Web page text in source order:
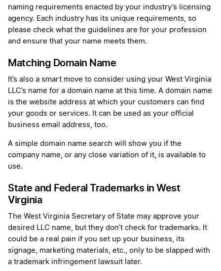
naming requirements enacted by your industry’s licensing
agency. Each industry has its unique requirements, so
please check what the guidelines are for your profession
and ensure that your name meets them.
Matching Domain Name
It’s also a smart move to consider using your West Virginia
LLC’s name for a domain name at this time. A domain name
is the website address at which your customers can find
your goods or services. It can be used as your official
business email address, too.
A simple domain name search will show you if the
company name, or any close variation of it, is available to
use.
State and Federal Trademarks in West
Virginia
The West Virginia Secretary of State may approve your
desired LLC name, but they don’t check for trademarks. It
could be a real pain if you set up your business, its
signage, marketing materials, etc., only to be slapped with
a trademark infringement lawsuit later.